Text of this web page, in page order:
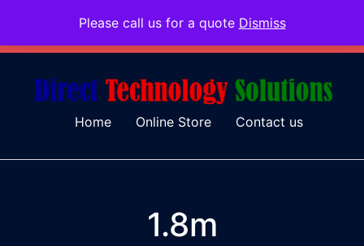
Please call us for a quote Dismiss
079 097 5655 admin@dtsolutions.co.za
Home Online Store Contact us
1.8m